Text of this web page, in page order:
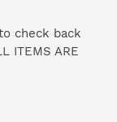
check back
ITEMS ARE